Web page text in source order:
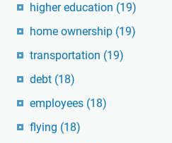
higher education (19)
home ownership (19)
transportation (19)
debt (18)
employees (18)
flying (18)